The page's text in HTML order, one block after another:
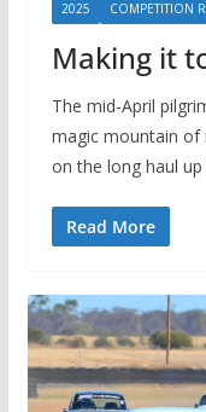
2025 COMPETITION
Making it
The mid-April
magic mountain
on the long haul
Read More